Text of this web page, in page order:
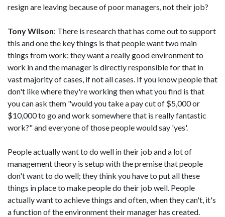
resign are leaving because of poor managers, not their job?
Tony Wilson: There is research that has come out to support
this and one the key things is that people want two main
things from work; they want a really good environment to
work in and the manager is directly responsible for that in
vast majority of cases, if not all cases. If you know people that
don't like where they're working then what you find is that
you can ask them "would you take a pay cut of $5,000 or
$10,000 to go and work somewhere that is really fantastic
work?" and everyone of those people would say 'yes'.
People actually want to do well in their job and a lot of
management theory is setup with the premise that people
don't want to do well; they think you have to put all these
things in place to make people do their job well. People
actually want to achieve things and often, when they can't, it's
a function of the environment their manager has created.